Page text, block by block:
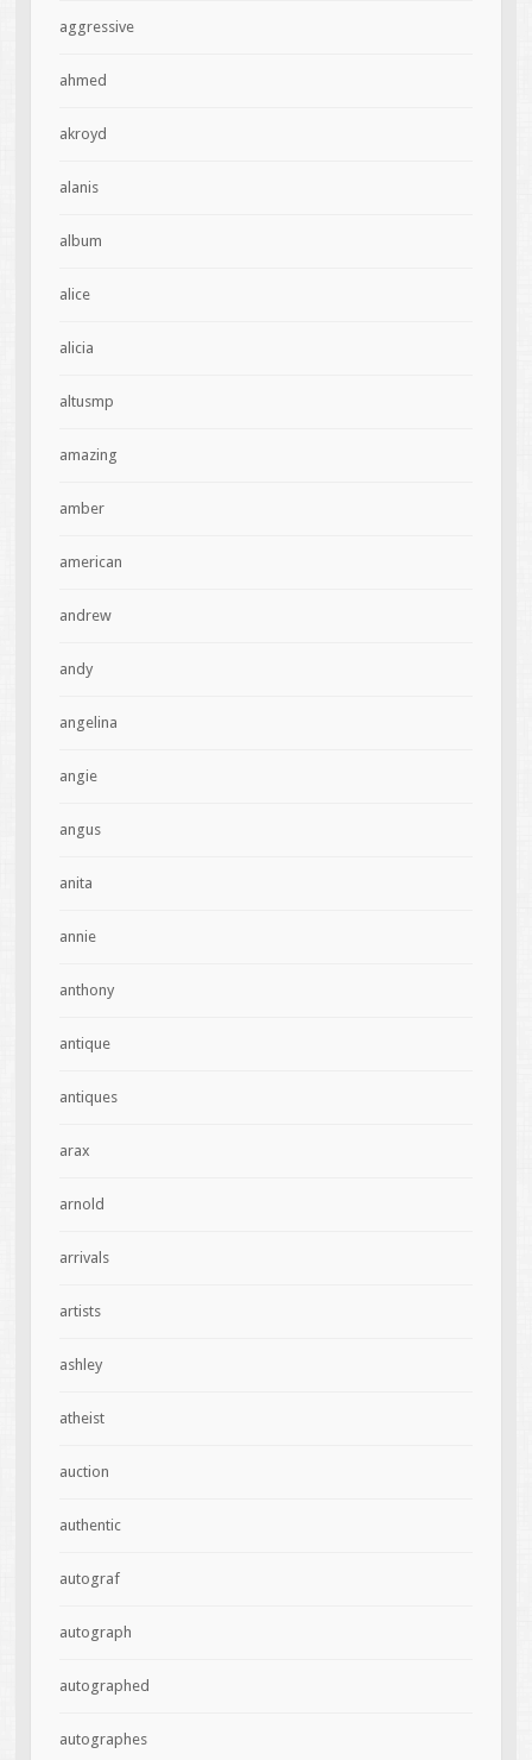
aggressive
ahmed
akroyd
alanis
album
alice
alicia
altusmp
amazing
amber
american
andrew
andy
angelina
angie
angus
anita
annie
anthony
antique
antiques
arax
arnold
arrivals
artists
ashley
atheist
auction
authentic
autograf
autograph
autographed
autographes